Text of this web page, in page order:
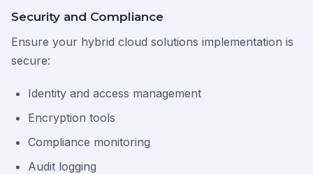
Security and Compliance
Ensure your hybrid cloud solutions implementation is
secure:
Identity and access management
Encryption tools
Compliance monitoring
Audit logging